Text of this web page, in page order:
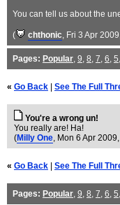
You can tell us about the
( chthonic, Fri 3 Apr
Pages: Popular, 9, 8, 7, 6, 5,
« Go Back See The Full
You're a wrong un!
You really are! Ha!
(Milly One, Mon 6 Apr
« Go Back See The Full
Pages: Popular, 9, 8, 7, 6, 5,